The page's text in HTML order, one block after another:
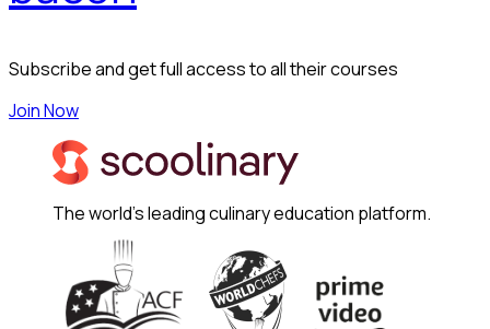
Subscribe and get full access to all their courses
Join Now
The world's leading culinary education platform.